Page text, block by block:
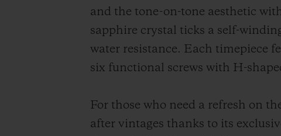
and the tone-on-tone aesthetic
sapphire crystal ticks a self-
water resistance. Each timepiece
six functional screws with H-
For those who need a refresh on
after vintages thanks to its